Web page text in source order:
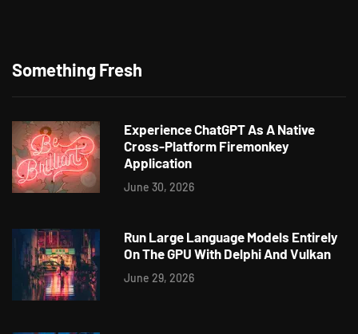
Something Fresh
Experience ChatGPT As A Native
Cross-Platform Firemonkey
Application
June 30, 2026
Run Large Language Models Entirely
On The GPU With Delphi And Vulkan
June 29, 2026